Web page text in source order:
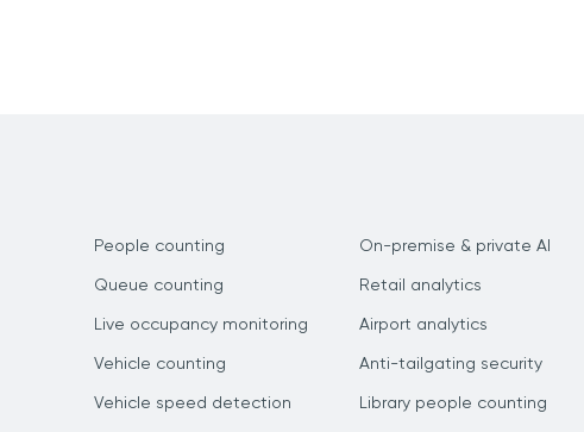
People counting
Queue counting
Live occupancy monitoring
Vehicle counting
Vehicle speed detection
On-premise & private AI
Retail analytics
Airport analytics
Anti-tailgating security
Library people counting